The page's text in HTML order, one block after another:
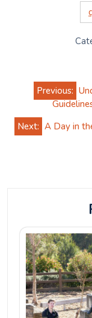
Post
navigation
Previous:
Next: A Day in